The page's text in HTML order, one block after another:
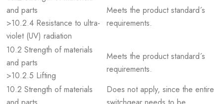
and parts
>10.2.4 Resistance to ultra-
violet (UV) radiation
Meets the product standard´s
requirements.
10.2 Strength of materials
and parts
>10.2.5 Lifting
Meets the product standard´s
requirements.
10.2 Strength of materials
Does not apply, since the entire